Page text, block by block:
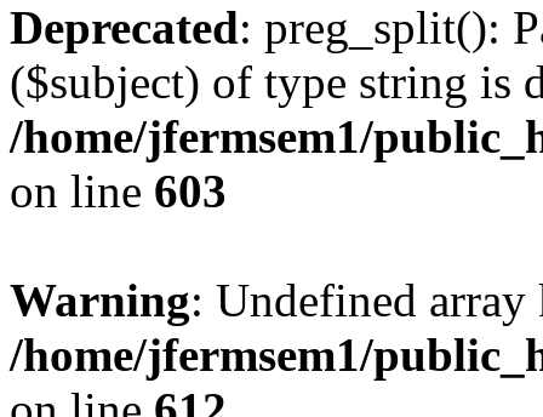
Deprecated: preg_split():
($subject) of type string is
/home/jfermsem1/
on line 603
Warning: Undefined
/home/jfermsem1/